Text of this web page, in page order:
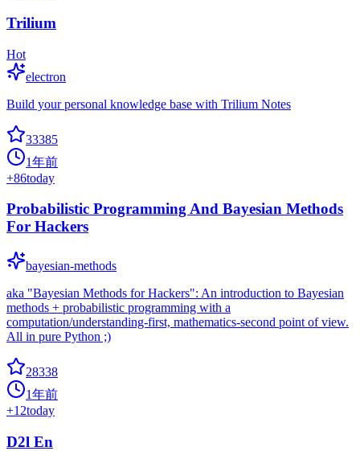
Trilium
Hot
electron
Build your personal knowledge base with Trilium Notes
33385
1年前
+86today
Probabilistic Programming And Bayesian Methods
For Hackers
bayesian-methods
aka "Bayesian Methods for Hackers": An introduction to Bayesian
methods + probabilistic programming with a
computation/understanding-first, mathematics-second point of view.
All in pure Python ;)
28338
1年前
+12today
D2l En